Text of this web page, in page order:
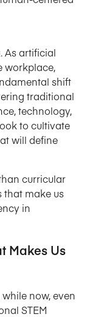
As artificial
workplace,
shift
traditional
technology,
to cultivate
will define
curricular
that make us
in
Makes Us
now, even
STEM